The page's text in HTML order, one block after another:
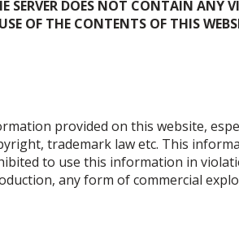
SERVER DOES NOT CONTAIN ANY
OF THE CONTENTS OF THIS
provided on this website,
trademark law etc. This
to use this information in
any form of commercial